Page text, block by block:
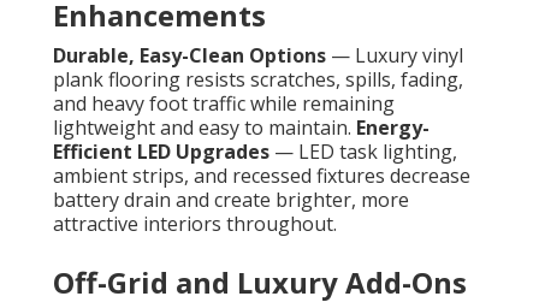
Enhancements
Durable, Easy-Clean Options — Luxury vinyl
plank flooring resists scratches, spills, fading,
and heavy foot traffic while remaining
lightweight and easy to maintain. Energy-
Efficient LED Upgrades — LED task lighting,
ambient strips, and recessed fixtures decrease
battery drain and create brighter, more
attractive interiors throughout.
Off-Grid and Luxury Add-Ons